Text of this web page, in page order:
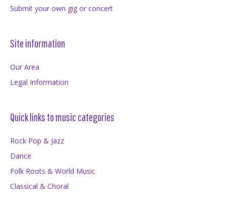
Submit your own gig or concert
Site information
Our Area
Legal Information
Quick links to music categories
Rock Pop & Jazz
Dance
Folk Roots & World Music
Classical & Choral